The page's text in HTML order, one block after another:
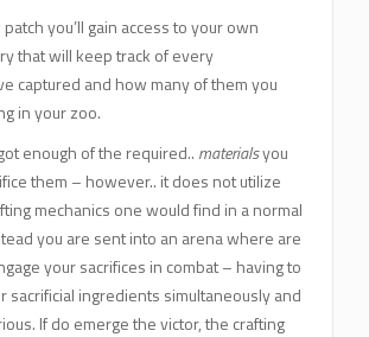
you’ll gain access to your own
that will keep track of every
captured and how many of them you
in your zoo.
enough of the required.. materialsyou
them – however.. it does not utilize
mechanics one would find in a normal
you are sent into an arena where are
your sacrifices in combat – having to
sacrificial ingredients simultaneously and
If do emerge the victor, the crafting